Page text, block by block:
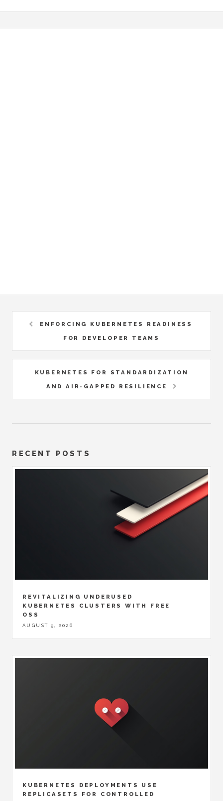
ENFORCING KUBERNETES READINESS
FOR DEVELOPER TEAMS
KUBERNETES FOR STANDARDIZATION
AND AIR-GAPPED RESILIENCE
RECENT POSTS
REVITALIZING UNDERUSED
KUBERNETES CLUSTERS WITH FREE
OSS
AUGUST 9, 2026
KUBERNETES DEPLOYMENTS USE
REPLICASETS FOR CONTROLLED